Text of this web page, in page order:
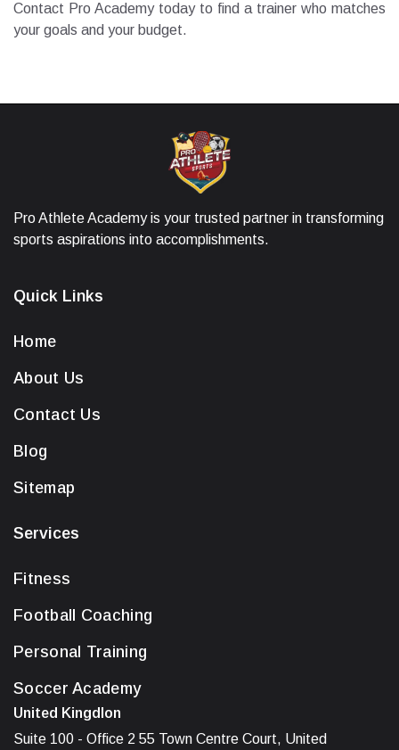
Contact Pro Academy today to find a trainer who matches
your goals and your budget.
Pro Athlete Academy is your trusted partner in transforming
sports aspirations into accomplishments.
Quick Links
Home
About Us
Contact Us
Blog
Sitemap
Services
Fitness
Football Coaching
Personal Training
Soccer Academy
United Kingdlon
Suite 100 - Office 2 55 Town Centre Court, United